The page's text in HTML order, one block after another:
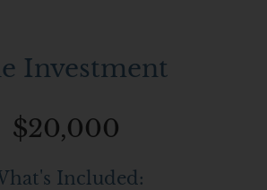
Investment
$20,000
Included: